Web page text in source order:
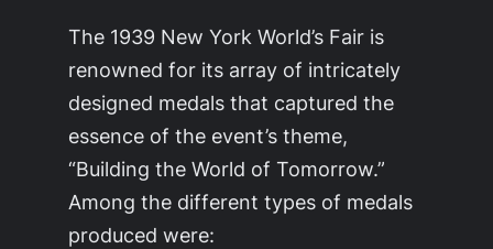
The 1939 New York World’s Fair is
renowned for its array of intricately
designed medals that captured the
essence of the event’s theme,
“Building the World of Tomorrow.”
Among the different types of medals
produced were: